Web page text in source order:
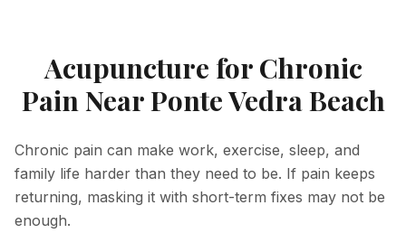
Acupuncture for Chronic
Pain Near Ponte Vedra Beach
Chronic pain can make work, exercise, sleep, and
family life harder than they need to be. If pain keeps
returning, masking it with short-term fixes may not be
enough.